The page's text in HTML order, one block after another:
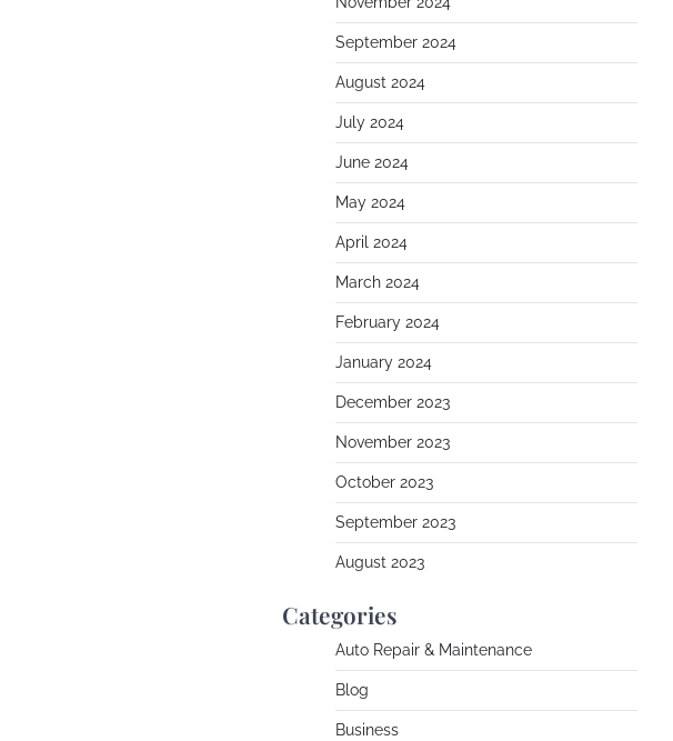
September 2024
August 2024
July 2024
June 2024
May 2024
April 2024
March 2024
February 2024
January 2024
December 2023
November 2023
October 2023
September 2023
August 2023
Categories
Auto Repair & Maintenance
Blog
Business